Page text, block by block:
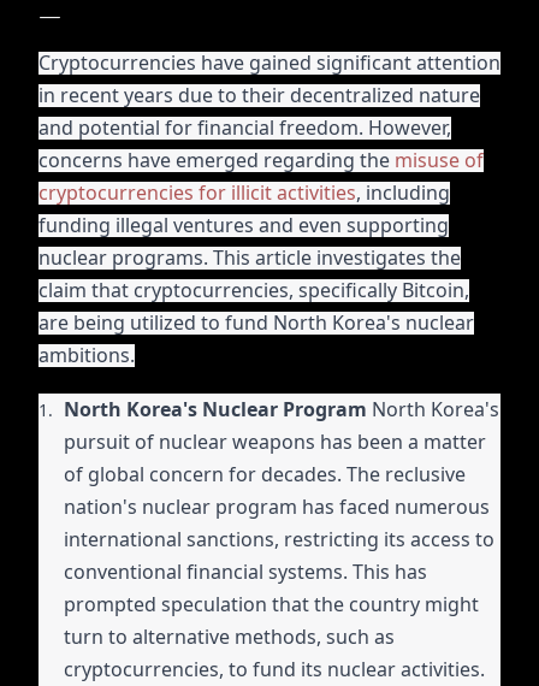
Cryptocurrencies have gained significant attention
in recent years due to their decentralized nature
and potential for financial freedom. However,
concerns have emerged regarding the misuse of
cryptocurrencies for illicit activities, including
funding illegal ventures and even supporting
nuclear programs. This article investigates the
claim that cryptocurrencies, specifically Bitcoin,
are being utilized to fund North Korea's nuclear
ambitions.
North Korea's Nuclear Program North Korea's
pursuit of nuclear weapons has been a matter
of global concern for decades. The reclusive
nation's nuclear program has faced numerous
international sanctions, restricting its access to
conventional financial systems. This has
prompted speculation that the country might
turn to alternative methods, such as
cryptocurrencies, to fund its nuclear activities.